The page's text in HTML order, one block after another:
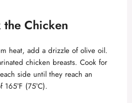
Chicken
heat, add a drizzle of olive oil.
chicken breasts. Cook for
side until they reach an
(75°C).